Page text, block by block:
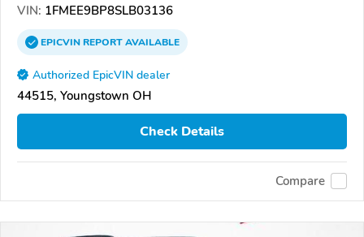
VIN: 1FMEE9BP8SLB03136
EPICVINREPORTAVAILABLE
Authorized EpicVIN dealer
44515, Youngstown OH
Check Details
Compare